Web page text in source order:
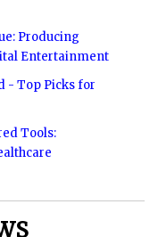
Producing
Entertainment
- Top Picks for
Tools: